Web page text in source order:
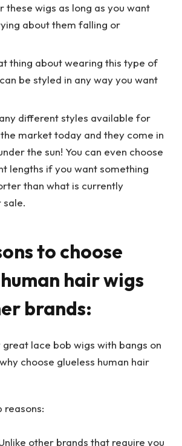
these wigs as long as you want
about them falling or
thing about wearing this type of
be styled in any way you want
different styles available for
market today and they come in
the sun! You can even choose
lengths if you want something
than what is currently
to choose
hair wigs
brands:
lace bob wigs with bangs on
choose glueless human hair
reasons:
other brands that require you